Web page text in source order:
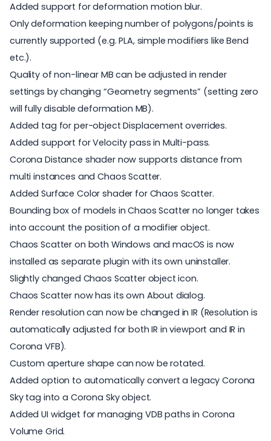
Added support for deformation motion blur.
Only deformation keeping number of polygons/points is
currently supported (e.g. PLA, simple modifiers like Bend
etc.).
Quality of non-linear MB can be adjusted in render
settings by changing “Geometry segments” (setting zero
will fully disable deformation MB).
Added tag for per-object Displacement overrides.
Added support for Velocity pass in Multi-pass.
Corona Distance shader now supports distance from
multi instances and Chaos Scatter.
Added Surface Color shader for Chaos Scatter.
Bounding box of models in Chaos Scatter no longer takes
into account the position of a modifier object.
Chaos Scatter on both Windows and macOS is now
installed as separate plugin with its own uninstaller.
Slightly changed Chaos Scatter object icon.
Chaos Scatter now has its own About dialog.
Render resolution can now be changed in IR (Resolution is
automatically adjusted for both IR in viewport and IR in
Corona VFB).
Custom aperture shape can now be rotated.
Added option to automatically convert a legacy Corona
Sky tag into a Corona Sky object.
Added UI widget for managing VDB paths in Corona
Volume Grid.